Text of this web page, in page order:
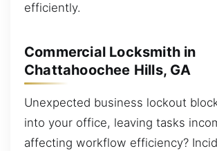
efficiently.
Commercial Locksmith in
Chattahoochee Hills, GA
Unexpected business lockout
into your office, leaving tasks
affecting workflow efficiency?